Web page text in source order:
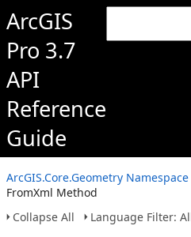
ArcGIS
Pro 3.7
API
Reference
Guide
ArcGIS.Core.Geometry Namespace
FromXml Method
Collapse All
Language Filter: